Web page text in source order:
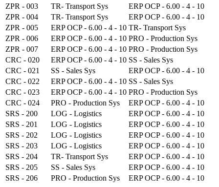
ZPR - 003
TR- Transport Sys
ERP OCP - 6.00 - 4 - 10
ZPR - 004
TR- Transport Sys
ERP OCP - 6.00 - 4 - 10
ZPR - 005
ERP OCP - 6.00 - 4 - 10 TR- Transport Sys
ZPR - 006
ERP OCP - 6.00 - 4 - 10 PRO - Production Sys
ZPR - 007
ERP OCP - 6.00 - 4 - 10 PRO - Production Sys
CRC - 020
ERP OCP - 6.00 - 4 - 10 SS - Sales Sys
CRC - 021
SS - Sales Sys
ERP OCP - 6.00 - 4 - 10
CRC - 022
ERP OCP - 6.00 - 4 - 10 SS - Sales Sys
CRC - 023
ERP OCP - 6.00 - 4 - 10 PRO - Production Sys
CRC - 024
PRO - Production Sys
ERP OCP - 6.00 - 4 - 10
SRS - 200
LOG - Logistics
ERP OCP - 6.00 - 4 - 10
SRS - 201
LOG - Logistics
ERP OCP - 6.00 - 4 - 10
SRS - 202
LOG - Logistics
ERP OCP - 6.00 - 4 - 10
SRS - 203
LOG - Logistics
ERP OCP - 6.00 - 4 - 10
SRS - 204
TR- Transport Sys
ERP OCP - 6.00 - 4 - 10
SRS - 205
SS - Sales Sys
ERP OCP - 6.00 - 4 - 10
SRS - 206
PRO - Production Sys ERP OCP - 6.00 - 4 - 10